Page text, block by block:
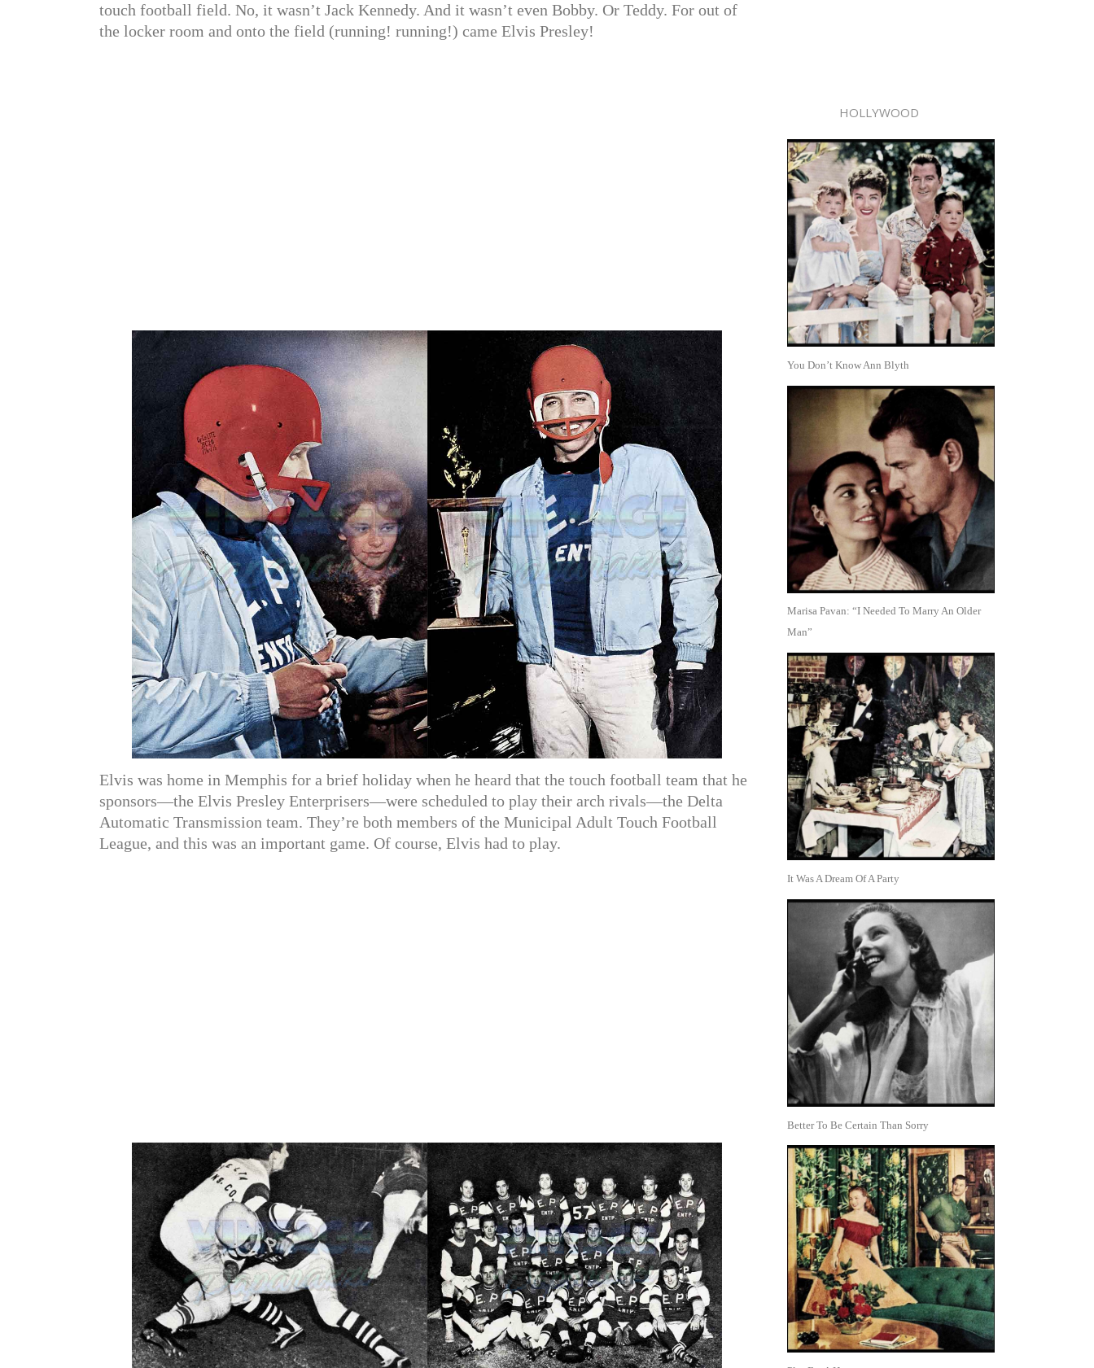
touch football field. No, it wasn’t Jack Kennedy. And it wasn’t even Bobby. Or Teddy. For out of
the locker room and onto the field (running! running!) came Elvis Presley!
Elvis was home in Memphis for a brief holiday when he heard that the touch football team that he
sponsors—the Elvis Presley Enterprisers—were scheduled to play their arch rivals—the Delta
Automatic Transmission team. They’re both members of the Municipal Adult Touch Football
League, and this was an important game. Of course, Elvis had to play.
HOLLYWOOD
You Don’t Know Ann Blyth
Marisa Pavan: “I Needed To Marry An Older
Man”
It Was A Dream Of A Party
Better To Be Certain Than Sorry